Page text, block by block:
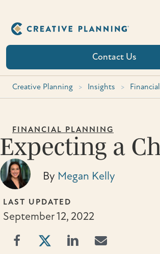
content
Contact Us
Creative Planning > Insights >
FINANCIAL PLANNING
Expecting a
By Megan Kelly
LAST UPDATED
September 12, 2022